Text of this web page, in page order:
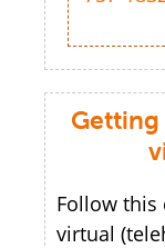
Follow this
virtual